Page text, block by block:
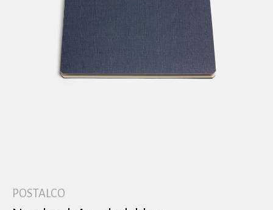
Stationery
POSTALCO